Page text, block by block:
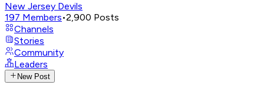
New Jersey Devils
197 Members•2,900 Posts
Channels
Stories
Community
Leaders
New Post